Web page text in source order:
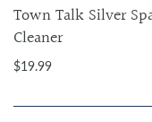
Town Talk Silver
Cleaner
$19.99